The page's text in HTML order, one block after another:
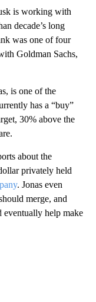
is working with
decade’s long
was one of four
Goldman Sachs,
is one of the
has a “buy”
30% above the
about the
privately held
. Jonas even
merge, and
eventually help make